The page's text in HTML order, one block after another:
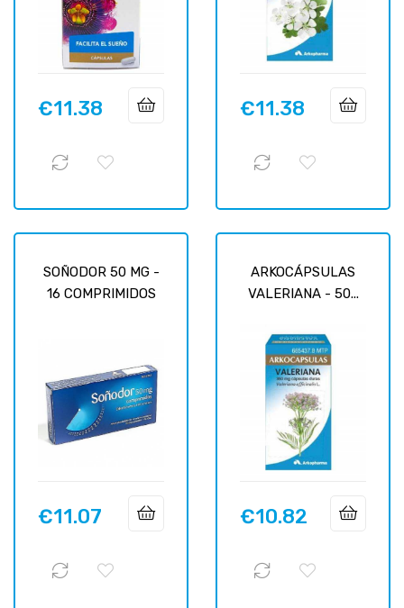
Price
€11.38 Price
€11.38
SOÑODOR 50 MG -
16 COMPRIMIDOS
Price
€11.07
ARKOCÁPSULAS
VALERIANA - 50...
Price
€10.82